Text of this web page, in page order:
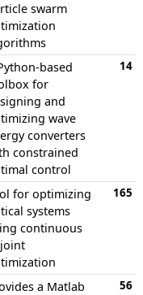
swarm
based
for
and
wave
converters
constrained
control
14
for optimizing
systems
continuous
165
a Matlab
56